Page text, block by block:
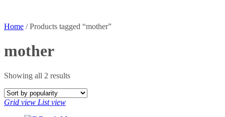
Home / Products tagged “mother”
mother
Showing all 2 resultsSorted
popularity
Grid view List view